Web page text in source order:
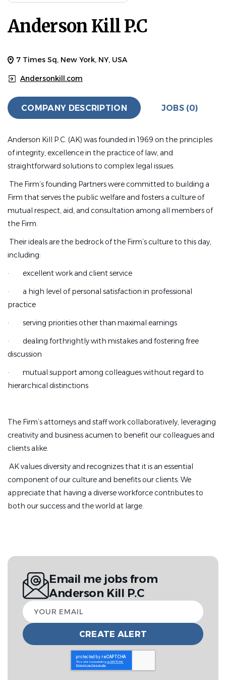
Anderson Kill P.C
7 Times Sq, New York, NY, USA
Andersonkill.com
COMPANY DESCRIPTION JOBS (0)
Anderson Kill P.C. (AK) was founded in 1969 on the principles
of integrity, excellence in the practice of law, and
straightforward solutions to complex legal issues.
The Firm’s founding Partners were committed to building a
Firm that serves the public welfare and fosters a culture of
mutual respect, aid, and consultation among all members of
the Firm.
Their ideals are the bedrock of the Firm’s culture to this day,
including:
· excellent work and client service
· a high level of personal satisfaction in professional
practice
· serving priorities other than maximal earnings
· dealing forthrightly with mistakes and fostering free
discussion
· mutual support among colleagues without regard to
hierarchical distinctions
The Firm’s attorneys and staff work collaboratively, leveraging
creativity and business acumen to benefit our colleagues and
clients alike.
AK values diversity and recognizes that it is an essential
component of our culture and benefits our clients. We
appreciate that having a diverse workforce contributes to
both our success and the world at large.
Email me jobs from
Anderson Kill P.C
Your
email